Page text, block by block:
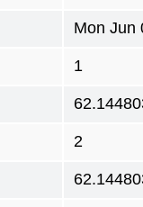
Mon Jun
1
2